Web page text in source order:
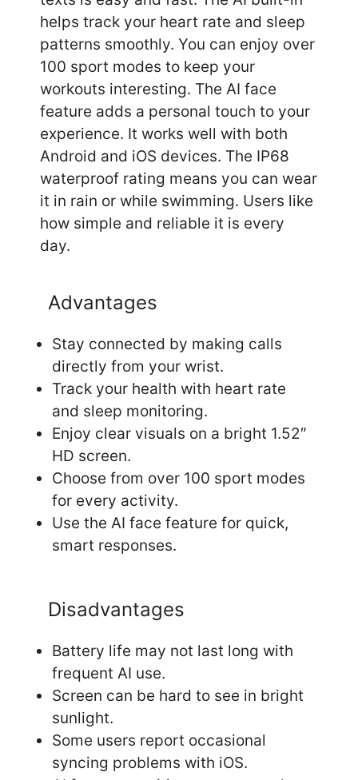
helps track your heart rate and sleep
patterns smoothly. You can enjoy over
100 sport modes to keep your
workouts interesting. The AI face
feature adds a personal touch to your
experience. It works well with both
Android and iOS devices. The IP68
waterproof rating means you can wear
it in rain or while swimming. Users like
how simple and reliable it is every
day.
Advantages
Stay connected by making calls
directly from your wrist.
Track your health with heart rate
and sleep monitoring.
Enjoy clear visuals on a bright 1.52″
HD screen.
Choose from over 100 sport modes
for every activity.
Use the AI face feature for quick,
smart responses.
Disadvantages
Battery life may not last long with
frequent AI use.
Screen can be hard to see in bright
sunlight.
Some users report occasional
syncing problems with iOS.